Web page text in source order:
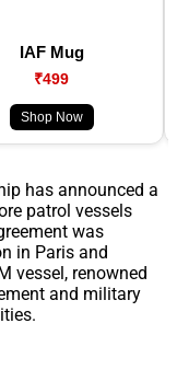
IAF Mug
₹499
Shop Now
has announced a
patrol vessels
was
in Paris and
vessel, renowned
and military